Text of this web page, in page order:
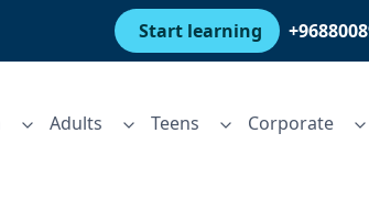
Start learning
Adults Teens Corporate